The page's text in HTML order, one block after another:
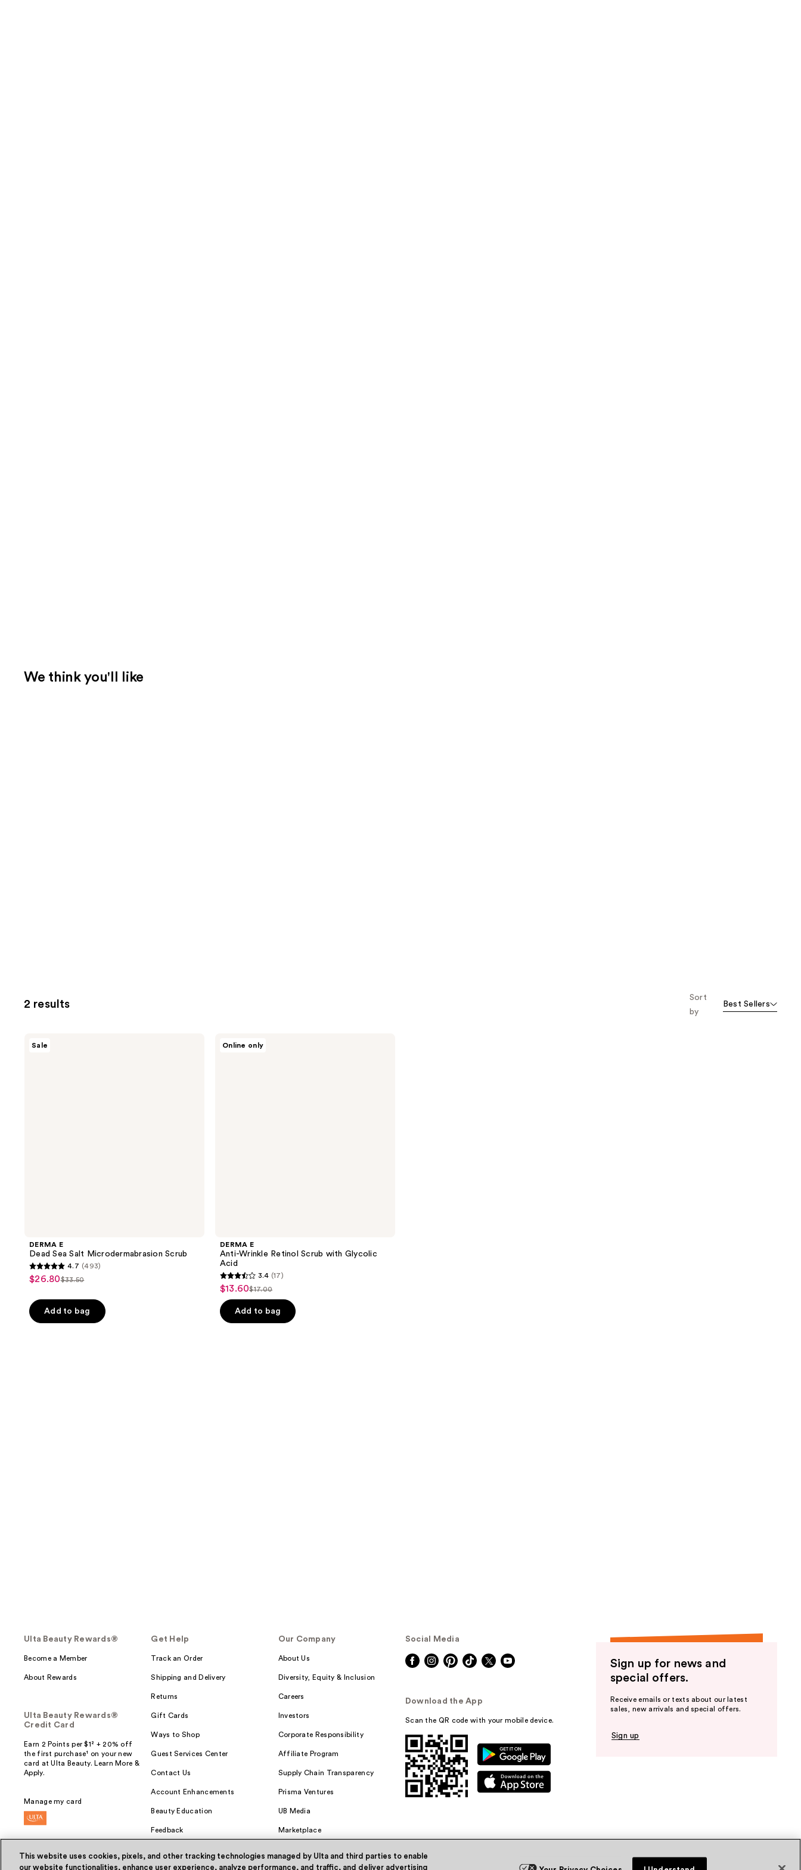
We think you'll like
2 results
Sort
by
Best Sellers
Sale
DERMA E
Dead Sea Salt Microdermabrasion Scrub
4.7
out
of
5
4.7 (493)
sale
$26.80
$26.80
list
price
$33.50
$33.50
Add to bag
Online only
DERMA E
Anti-Wrinkle Retinol Scrub with Glycolic
Acid
3.4
out
of
5
3.4 (17)
sale
price
$13.60
$13.60
list
price
$17.00
$17.00
Add to bag
Ulta Beauty Rewards®
Become a Member
About Rewards
Ulta Beauty Rewards®
Credit Card
Earn 2 Points per $1² + 20% off
the first purchase¹ on your new
card at Ulta Beauty. Learn More &
Apply.
Manage my card
Get Help
Track an Order
Shipping and Delivery
Returns
Gift Cards
Ways to Shop
Guest Services Center
Contact Us
Account Enhancements
Beauty Education
Feedback
Our Company
About Us
Diversity, Equity & Inclusion
Careers
Investors
Corporate Responsibility
Affiliate Program
Supply Chain Transparency
Prisma Ventures
UB Media
Marketplace
Social Media
Download the App
Scan the QR code with your mobile device.
Sign up for news and
special offers.
Receive emails or texts about our latest
sales, new arrivals and special offers.
Sign up
This website uses cookies, pixels, and other tracking technologies managed by Ulta and third parties to enable
our website functionalities, enhance user experience, analyze performance, and traffic, and deliver advertising